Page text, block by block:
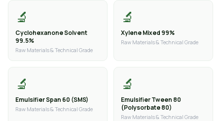
🔬
Cyclohexanone Solvent
99.5%
Raw Materials & Technical Grade
🔬
Xylene Mixed 99%
Raw Materials & Technical Grade
🔬
Emulsifier Span 60 (SMS)
Raw Materials & Technical Grade
🔬
Emulsifier Tween 80
(Polysorbate 80)
Raw Materials & Technical Grade